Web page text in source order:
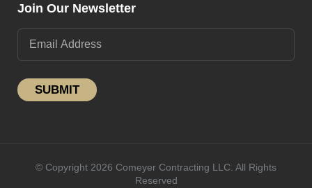
Join Our Newsletter
SUBMIT
© Copyright 2026 Comeyer Contracting LLC. All Rights
Reserved